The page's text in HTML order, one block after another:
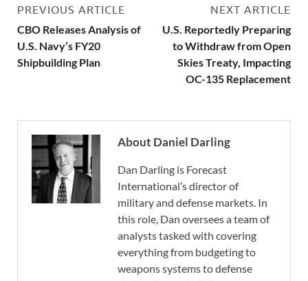
PREVIOUS ARTICLE
CBO Releases Analysis of
U.S. Navy’s FY20
Shipbuilding Plan
NEXT ARTICLE
U.S. Reportedly Preparing
to Withdraw from Open
Skies Treaty, Impacting
OC-135 Replacement
About Daniel Darling
Dan Darling is Forecast
International’s director of
military and defense markets. In
this role, Dan oversees a team of
analysts tasked with covering
everything from budgeting to
weapons systems to defense